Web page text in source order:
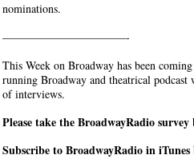
nominations.
———————————-
This Week on Broadway has been
running Broadway and theatrical
of interviews.
Please take the BroadwayRadio survey
Subscribe to BroadwayRadio in iTunes